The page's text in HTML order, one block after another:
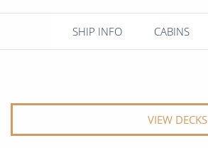
Polar Regions
View All
All-Inclusive Cruises
6★ & Ultra-Luxury Cruising
Cruise & Stay Packages
Solo Cruises
SHIP INFO CABINS
VIEW DECKS